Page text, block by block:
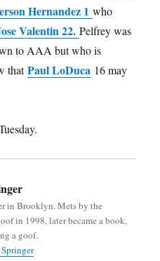
Hernandez 1 who
Valentin 22.Pelfrey was
to AAA but who is
thatPaul LoDuca 16 may
in Brooklyn. Mets by the
in 1998, later became a book,
a goof.